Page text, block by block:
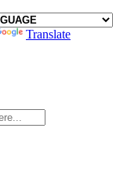
Translate